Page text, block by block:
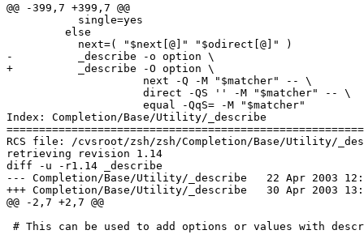
@@ -399,7 +399,7 @@
           single=yes
         else
           next=( "$next[@]" "$odirect[@]" )
-          _describe -o option \
+          _describe -O option \
                     next -Q -M "$matcher" -- \
                     direct -QS '' -M "$matcher" -- \
                     equal -QqS= -M "$matcher"
Index: Completion/Base/Utility/_describe
RCS file: /cvsroot/zsh/zsh/Completion/Base/Utility/
retrieving revision 1.14
diff -u -r1.14 _describe
--- Completion/Base/Utility/_describe	22 Apr 2003 12:33:08 -0000	1.14
+++ Completion/Base/Utility/_describe	30 Apr 2003 13:51:27 -0000
@@ -2,7 +2,7 @@
# This can be used to add options or values with